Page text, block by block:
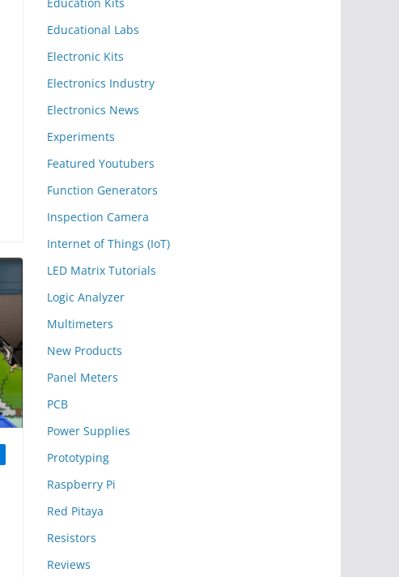
Educational Labs
Electronic Kits
Electronics Industry
Electronics News
Experiments
Featured Youtubers
Function Generators
Inspection Camera
Internet of Things (IoT)
LED Matrix Tutorials
Logic Analyzer
Multimeters
New Products
Panel Meters
PCB
Power Supplies
Prototyping
Raspberry Pi
Red Pitaya
Resistors
Reviews